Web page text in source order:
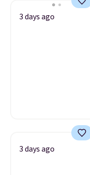
3 days ago
3 days ago